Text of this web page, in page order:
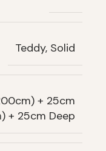
Teddy, Solid
+ 25cm
+ 25cm Deep